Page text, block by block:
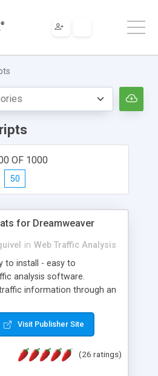
OF 1000
50
for Dreamweaver
in Web Traffic Analysis
to install - easy to
analysis software.
information through an
visits creating a lot of
to marketing and search
extension allowing to be
Visit Publisher Site
(26 ratings)